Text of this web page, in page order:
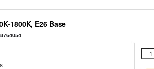
1800K, E26 Base